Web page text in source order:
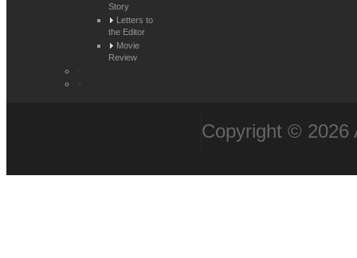
Story
Letters to
the Editor
Movie
Review
Copyright © 2026